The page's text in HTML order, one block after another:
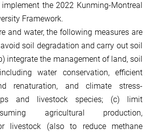
the 2022 Kunming-Montreal
Framework.
and water, the following measures are
soil degradation and carry out soil
integrate the management of land, soil
water conservation, efficient
renaturation, and climate stress-
and livestock species; (c) limit
agricultural production,
livestock (also to reduce methane